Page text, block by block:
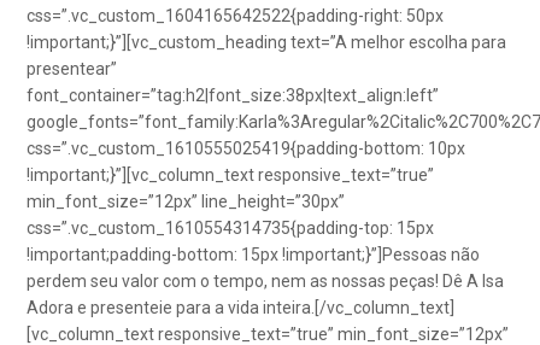
css=”.vc_custom_1604165642522{padding-right: 50px
!important;}”][vc_custom_heading text=”A melhor escolha para
presentear”
font_container=”tag:h2|font_size:38px|text_align:left”
css=”.vc_custom_1610555025419{padding-bottom: 10px
!important;}”][vc_column_text responsive_text=”true”
min_font_size=”12px” line_height=”30px”
css=”.vc_custom_1610554314735{padding-top: 15px
!important;padding-bottom: 15px !important;}”]Pessoas não
perdem seu valor com o tempo, nem as nossas peças! Dê A Isa
Adora e presenteie para a vida inteira.[/vc_column_text]
[vc_column_text responsive_text=”true” min_font_size=”12px”